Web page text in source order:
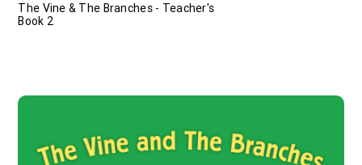
The Vine & The Branches - Teacher's
Book 2